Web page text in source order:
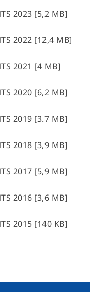
2023 [5,2 MB]
2022 [12,4 MB]
2021 [4 MB]
2020 [6,2 MB]
2019 [3.7 MB]
2018 [3,9 MB]
2017 [5,9 MB]
2016 [3,6 MB]
2015 [140 KB]